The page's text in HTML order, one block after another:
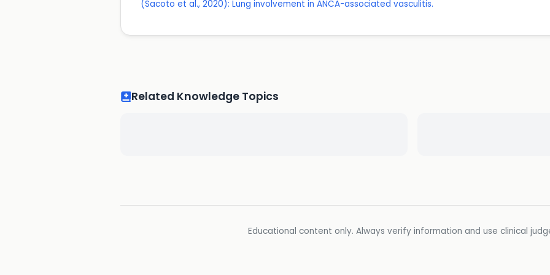
(Sacoto et al., 2020): Lung involvement in ANCA-associated vasculitis.
Related Knowledge Topics
Educational content only. Always verify information and use clinical